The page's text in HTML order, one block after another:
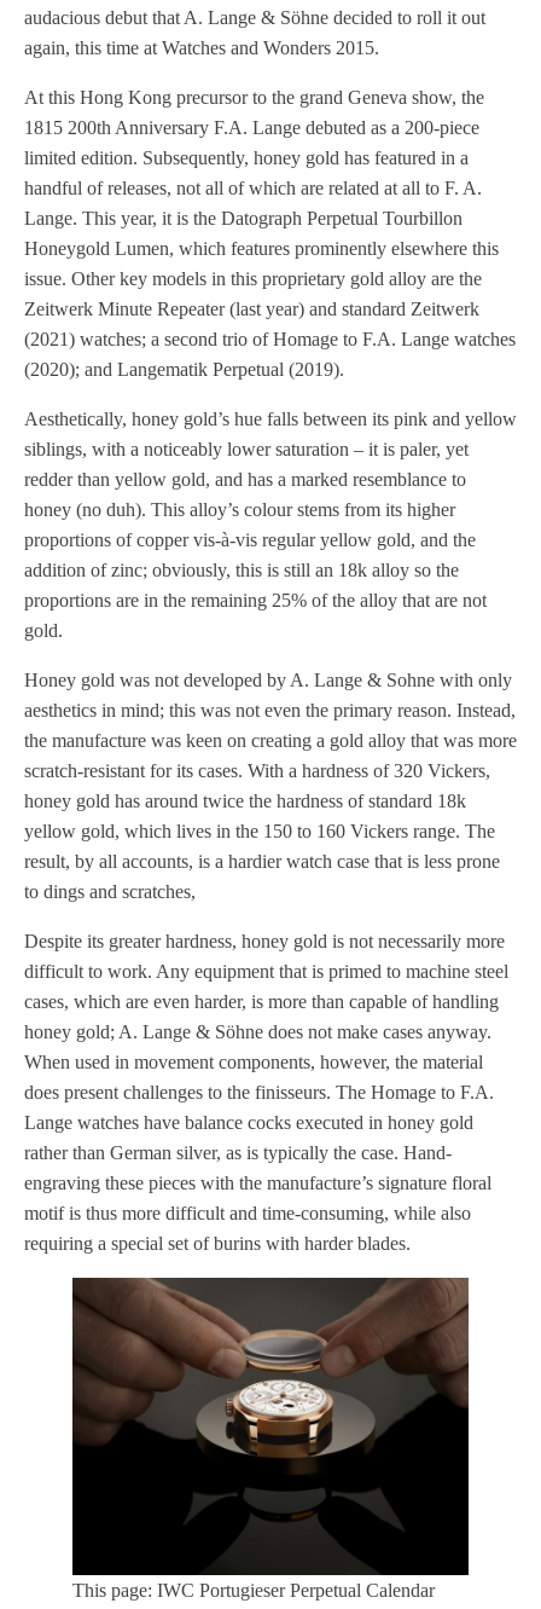
audacious debut that A. Lange & Söhne decided to roll it out
again, this time at Watches and Wonders 2015.
At this Hong Kong precursor to the grand Geneva show, the
1815 200th Anniversary F.A. Lange debuted as a 200-piece
limited edition. Subsequently, honey gold has featured in a
handful of releases, not all of which are related at all to F. A.
Lange. This year, it is the Datograph Perpetual Tourbillon
Honeygold Lumen, which features prominently elsewhere this
issue. Other key models in this proprietary gold alloy are the
Zeitwerk Minute Repeater (last year) and standard Zeitwerk
(2021) watches; a second trio of Homage to F.A. Lange watches
(2020); and Langematik Perpetual (2019).
Aesthetically, honey gold’s hue falls between its pink and yellow
siblings, with a noticeably lower saturation – it is paler, yet
redder than yellow gold, and has a marked resemblance to
honey (no duh). This alloy’s colour stems from its higher
proportions of copper vis-à-vis regular yellow gold, and the
addition of zinc; obviously, this is still an 18k alloy so the
proportions are in the remaining 25% of the alloy that are not
gold.
Honey gold was not developed by A. Lange & Sohne with only
aesthetics in mind; this was not even the primary reason. Instead,
the manufacture was keen on creating a gold alloy that was more
scratch-resistant for its cases. With a hardness of 320 Vickers,
honey gold has around twice the hardness of standard 18k
yellow gold, which lives in the 150 to 160 Vickers range. The
result, by all accounts, is a hardier watch case that is less prone
to dings and scratches,
Despite its greater hardness, honey gold is not necessarily more
difficult to work. Any equipment that is primed to machine steel
cases, which are even harder, is more than capable of handling
honey gold; A. Lange & Söhne does not make cases anyway.
When used in movement components, however, the material
does present challenges to the finisseurs. The Homage to F.A.
Lange watches have balance cocks executed in honey gold
rather than German silver, as is typically the case. Hand-
engraving these pieces with the manufacture’s signature floral
motif is thus more difficult and time-consuming, while also
requiring a special set of burins with harder blades.
This page: IWC Portugieser Perpetual Calendar